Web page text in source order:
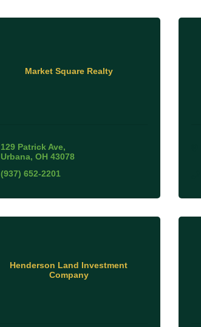
Market Square Realty
129 Patrick Ave
Urbana OH 43078
(937) 652-2201
Henderson Land Investment
Company